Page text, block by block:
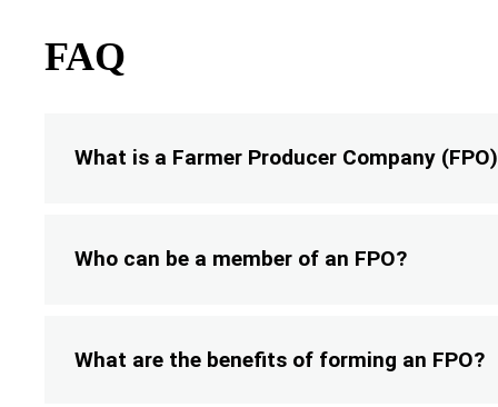
FAQ
What is a Farmer Producer Company
Who can be a member of an FPO?
What are the benefits of forming an FPO?